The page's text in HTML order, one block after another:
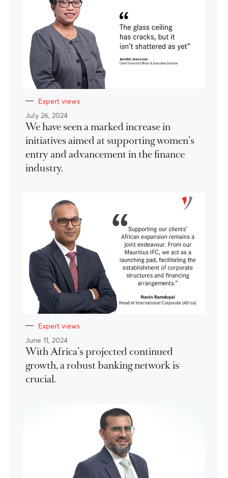
Expert views
July 26, 2024
We have seen a marked increase in
initiatives aimed at supporting women’s
entry and advancement in the finance
industry.
Expert views
June 11, 2024
With Africa’s projected continued
growth, a robust banking network is
crucial.